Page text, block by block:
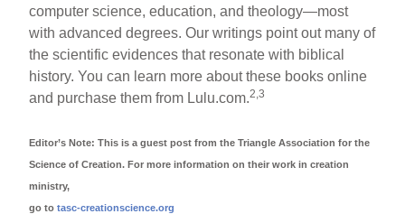
computer science, education, and theology—most
with advanced degrees. Our writings point out many of
the scientific evidences that resonate with biblical
history. You can learn more about these books online
and purchase them from Lulu.com.2,3
Editor’s Note: This is a guest post from the Triangle Association for the
Science of Creation. For more information on their work in creation
ministry,
go totasc-creationscience.org